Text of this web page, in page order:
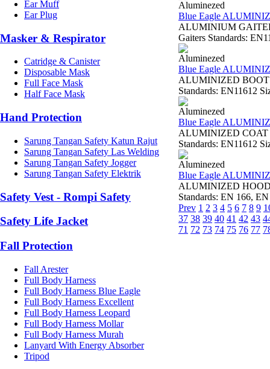
Ear Muff
Ear Plug
Masker & Respirator
Catridge & Canister
Disposable Mask
Full Face Mask
Half Face Mask
Hand Protection
Sarung Tangan Safety Katun Rajut
Sarung Tangan Safety Las Welding
Sarung Tangan Safety Jogger
Sarung Tangan Safety Elektrik
Safety Vest - Rompi Safety
Safety Life Jacket
Fall Protection
Fall Arester
Full Body Harness
Full Body Harness Blue Eagle
Full Body Harness Excellent
Full Body Harness Leopard
Full Body Harness Mollar
Full Body Harness Murah
Lanyard With Energy Absorber
Tripod
Aluminezed
Blue Eagle
ALUMINIUM
Gaiters Standards:
Aluminezed
Blue Eagle
ALUMINIZED
Standards: EN11612
Aluminezed
Blue Eagle
ALUMINIZED COAT
Standards: EN11612
Aluminezed
Blue Eagle
ALUMINIZED HOOD
Standards: EN 166,
Prev 1 2 3 4 5 6 7 8 9
37 38 39 40 41 42 43
71 72 73 74 75 76 77